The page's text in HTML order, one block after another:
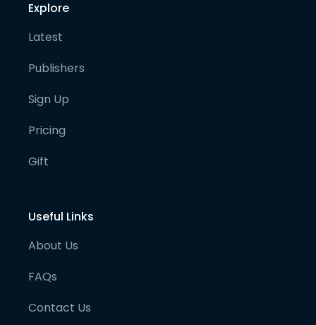
Explore
Latest
Publishers
Sign Up
Pricing
Gift
Useful Links
About Us
FAQs
Contact Us